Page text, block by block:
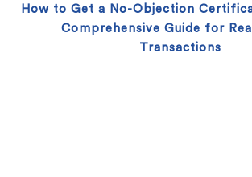
How to Get a No-Objection
Comprehensive Guide for
Transactions